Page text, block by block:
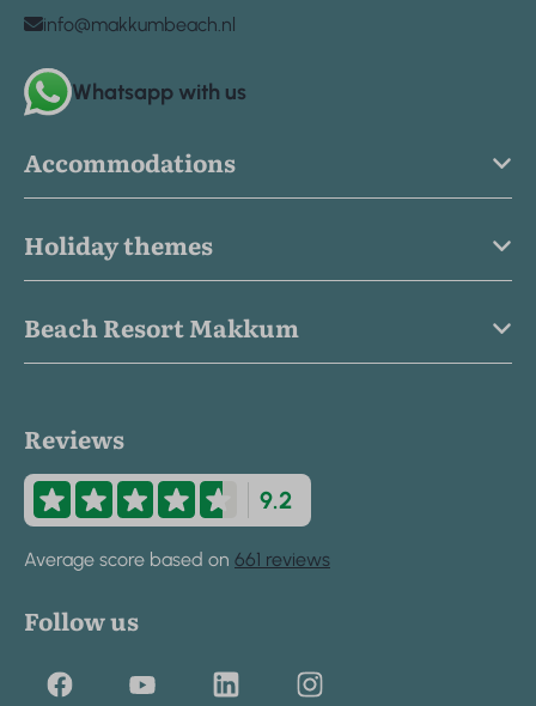
info@makkumbeach.nl
Whatsapp with us
Accommodations
Holiday themes
Beach Resort Makkum
Reviews
9.2
Average score based on 661 reviews
Follow us